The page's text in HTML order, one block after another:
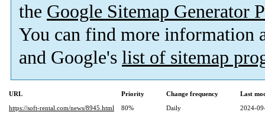
the Google Sitemap Generator
You can find more information
and Google's list of sitemap
URL Priority Change frequency
Last
https://soft-rental.com/news/8945.html
80% Daily 2024-